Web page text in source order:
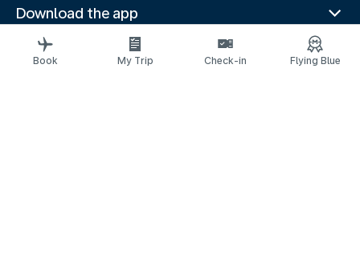
Download the app
Related websites
Travel guides
Book My Trip Check-in Flying Blue